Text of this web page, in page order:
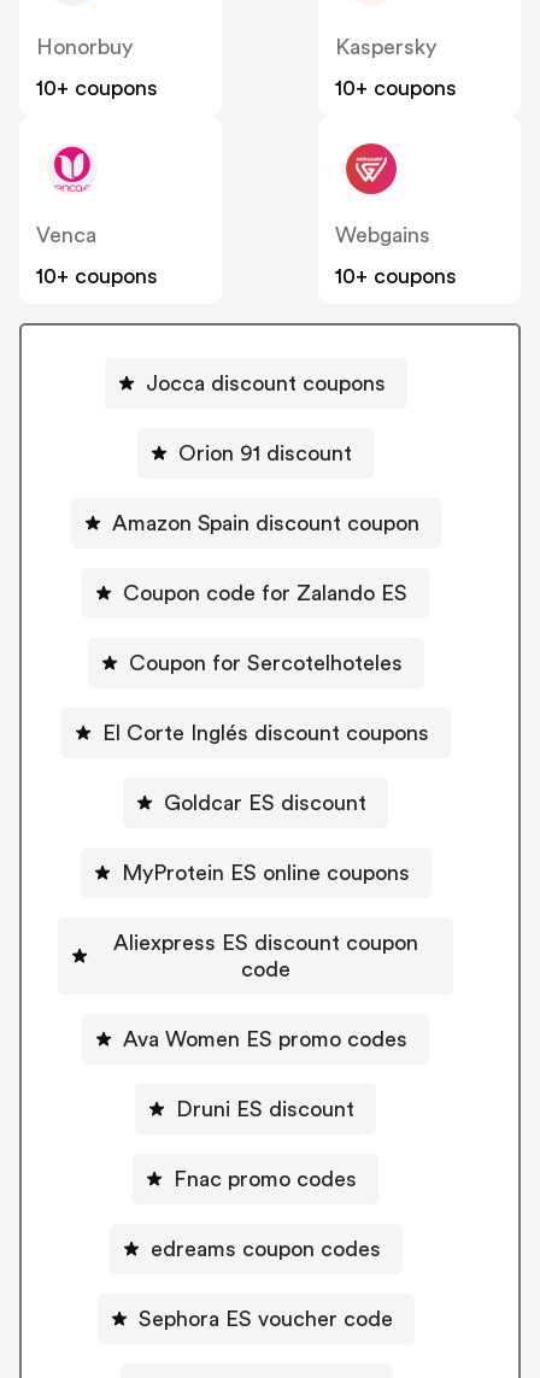
Honorbuy
10+ coupons
Kaspersky
10+ coupons
Venca
10+ coupons
Webgains
10+ coupons
Jocca discount coupons
Orion 91 discount
Amazon Spain discount coupon
Coupon code for Zalando ES
Coupon for Sercotelhoteles
El Corte Inglés discount coupons
Goldcar ES discount
MyProtein ES online coupons
Aliexpress ES discount coupon
code
Ava Women ES promo codes
Druni ES discount
Fnac promo codes
edreams coupon codes
Sephora ES voucher code